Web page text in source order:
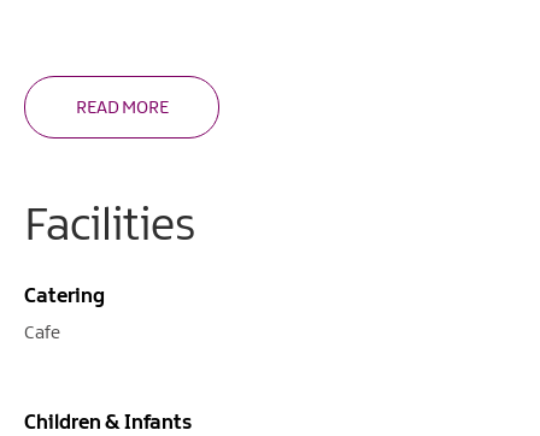
READ MORE
Facilities
Catering
Cafe
Children & Infants